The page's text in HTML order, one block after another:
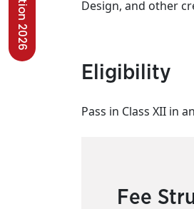
Design, and other
Eligibility
Pass in Class XII in
Fee